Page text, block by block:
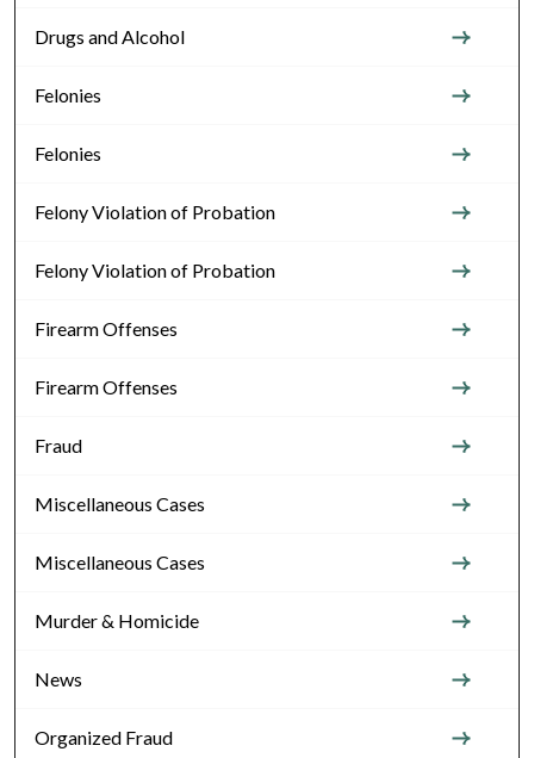
Drugs and Alcohol
Felonies
Felonies
Felony Violation of Probation
Felony Violation of Probation
Firearm Offenses
Firearm Offenses
Fraud
Miscellaneous Cases
Miscellaneous Cases
Murder & Homicide
News
Organized Fraud